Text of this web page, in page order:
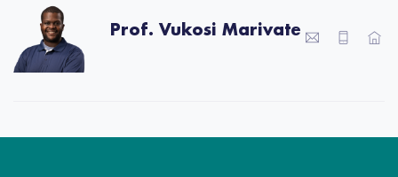
Prof. Vukosi Marivate